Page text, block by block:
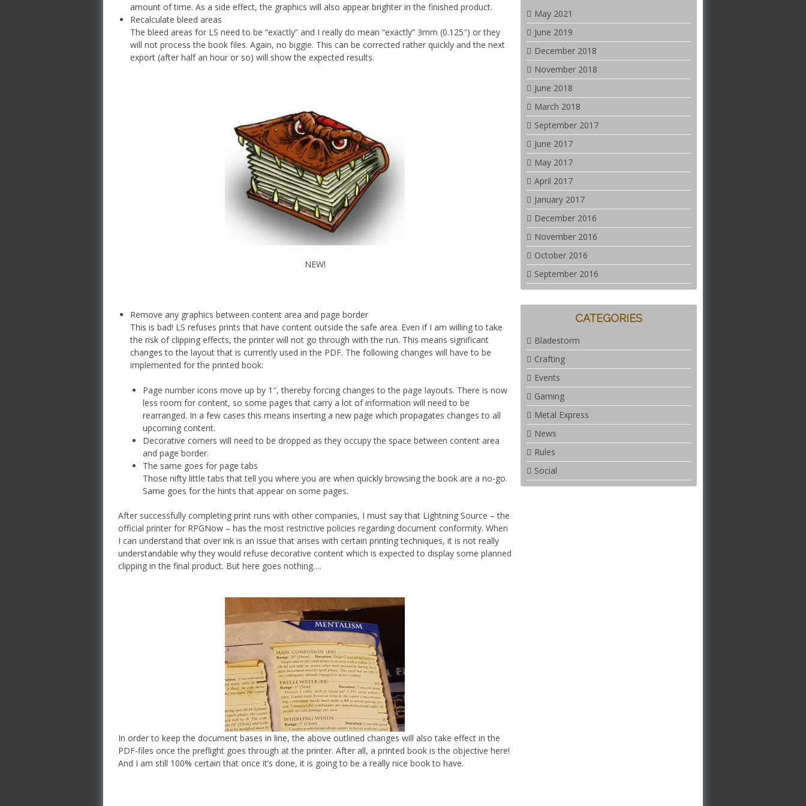
amount of time. As a side effect, the graphics will also appear brighter in the finished product.
Recalculate bleed areas
The bleed areas for LS need to be “exactly” and I really do mean “exactly” 3mm (0.125″) or they
will not process the book files. Again, no biggie. This can be corrected rather quickly and the next
export (after half an hour or so) will show the expected results.
NEW!
Remove any graphics between content area and page border
This is bad! LS refuses prints that have content outside the safe area. Even if I am willing to take
the risk of clipping effects, the printer will not go through with the run. This means significant
changes to the layout that is currently used in the PDF. The following changes will have to be
implemented for the printed book:
Page number icons move up by 1″, thereby forcing changes to the page layouts. There is now
less room for content, so some pages that carry a lot of information will need to be
rearranged. In a few cases this means inserting a new page which propagates changes to all
upcoming content.
Decorative corners will need to be dropped as they occupy the space between content area
and page border.
The same goes for page tabs
Those nifty little tabs that tell you where you are when quickly browsing the book are a no-go.
Same goes for the hints that appear on some pages.
After successfully completing print runs with other companies, I must say that Lightning Source – the
official printer for RPGNow – has the most restrictive policies regarding document conformity. When
I can understand that over ink is an issue that arises with certain printing techniques, it is not really
understandable why they would refuse decorative content which is expected to display some planned
clipping in the final product. But here goes nothing….
In order to keep the document bases in line, the above outlined changes will also take effect in the
PDF-files once the preflight goes through at the printer. After all, a printed book is the objective here!
And I am still 100% certain that once it’s done, it is going to be a really nice book to have.
May 2021
June 2019
December 2018
November 2018
June 2018
March 2018
September 2017
June 2017
May 2017
April 2017
January 2017
December 2016
November 2016
October 2016
September 2016
CATEGORIES
Bladestorm
Crafting
Events
Gaming
Metal Express
News
Rules
Social